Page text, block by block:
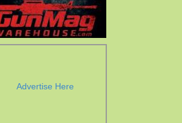
Advertise Here